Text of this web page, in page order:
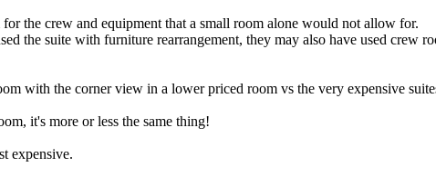
the crew and equipment that a small room alone would not allow for.
the suite with furniture rearrangement, they may also have used crew
with the corner view in a lower priced room vs the very expensive
it's more or less the same thing!
expensive.